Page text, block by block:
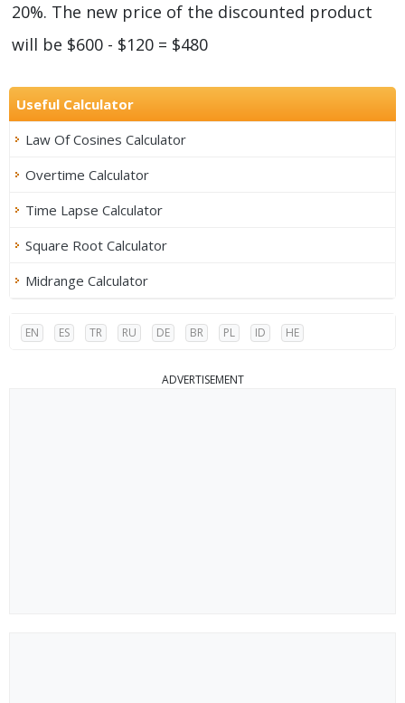
20%. The new price of the discounted product
will be $600 - $120 = $480
Useful Calculator
Law Of Cosines Calculator
Overtime Calculator
Time Lapse Calculator
Square Root Calculator
Midrange Calculator
EN ES TR RU DE BR PL ID HE
ADVERTISEMENT